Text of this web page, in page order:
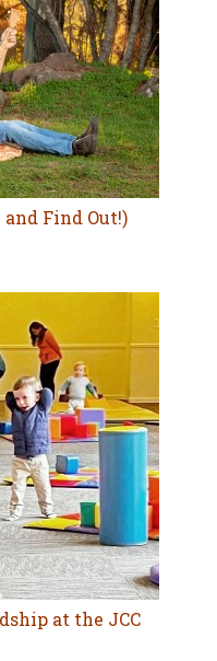
Find Out!)
at the JCC